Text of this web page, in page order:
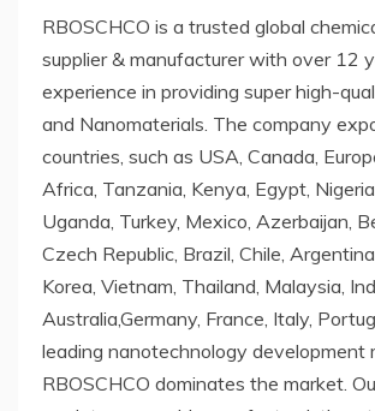
RBOSCHCO is a trusted global
supplier & manufacturer with over 12
experience in providing super high-
and Nanomaterials. The company
countries, such as USA, Canada,
Africa, Tanzania, Kenya, Egypt,
Uganda, Turkey, Mexico, Azerbaijan,
Czech Republic, Brazil, Chile,
Korea, Vietnam, Thailand, Malaysia,
Australia,Germany, France, Italy,
leading nanotechnology development
RBOSCHCO dominates the market.